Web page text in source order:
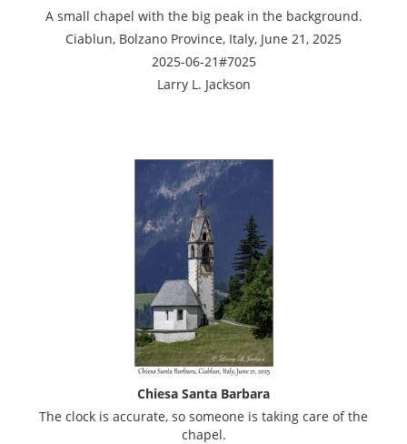
A small chapel with the big peak in the background.
Ciablun, Bolzano Province, Italy, June 21, 2025
2025-06-21#7025
Larry L. Jackson
Chiesa Santa Barbara
The clock is accurate, so someone is taking care of the
chapel.